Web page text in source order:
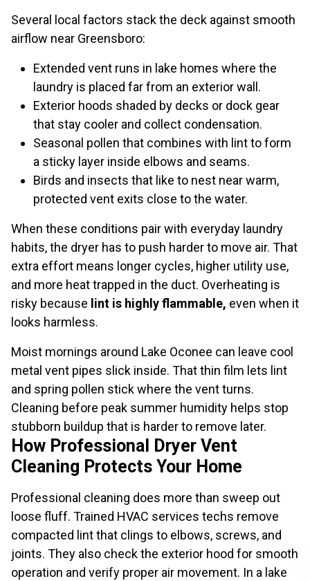
Several local factors stack the deck against smooth
airflow near Greensboro:
Extended vent runs in lake homes where the
laundry is placed far from an exterior wall.
Exterior hoods shaded by decks or dock gear
that stay cooler and collect condensation.
Seasonal pollen that combines with lint to form
a sticky layer inside elbows and seams.
Birds and insects that like to nest near warm,
protected vent exits close to the water.
When these conditions pair with everyday laundry
habits, the dryer has to push harder to move air. That
extra effort means longer cycles, higher utility use,
and more heat trapped in the duct. Overheating is
risky because lint is highly flammable, even when it
looks harmless.
Moist mornings around Lake Oconee can leave cool
metal vent pipes slick inside. That thin film lets lint
and spring pollen stick where the vent turns.
Cleaning before peak summer humidity helps stop
stubborn buildup that is harder to remove later.
How Professional Dryer Vent
Cleaning Protects Your Home
Professional cleaning does more than sweep out
loose fluff. Trained HVAC services techs remove
compacted lint that clings to elbows, screws, and
joints. They also check the exterior hood for smooth
operation and verify proper air movement. In a lake